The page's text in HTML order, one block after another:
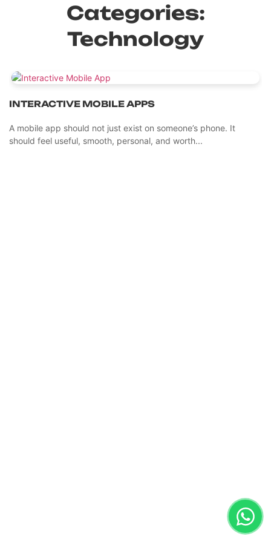
Categories:
Technology
INTERACTIVE MOBILE APPS
A mobile app should not just exist on someone’s phone. It
should feel useful, smooth, personal, and worth...